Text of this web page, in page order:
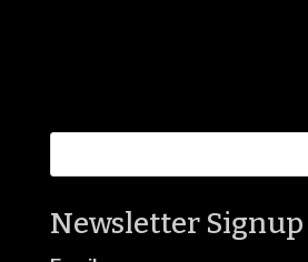
Newsletter Signup